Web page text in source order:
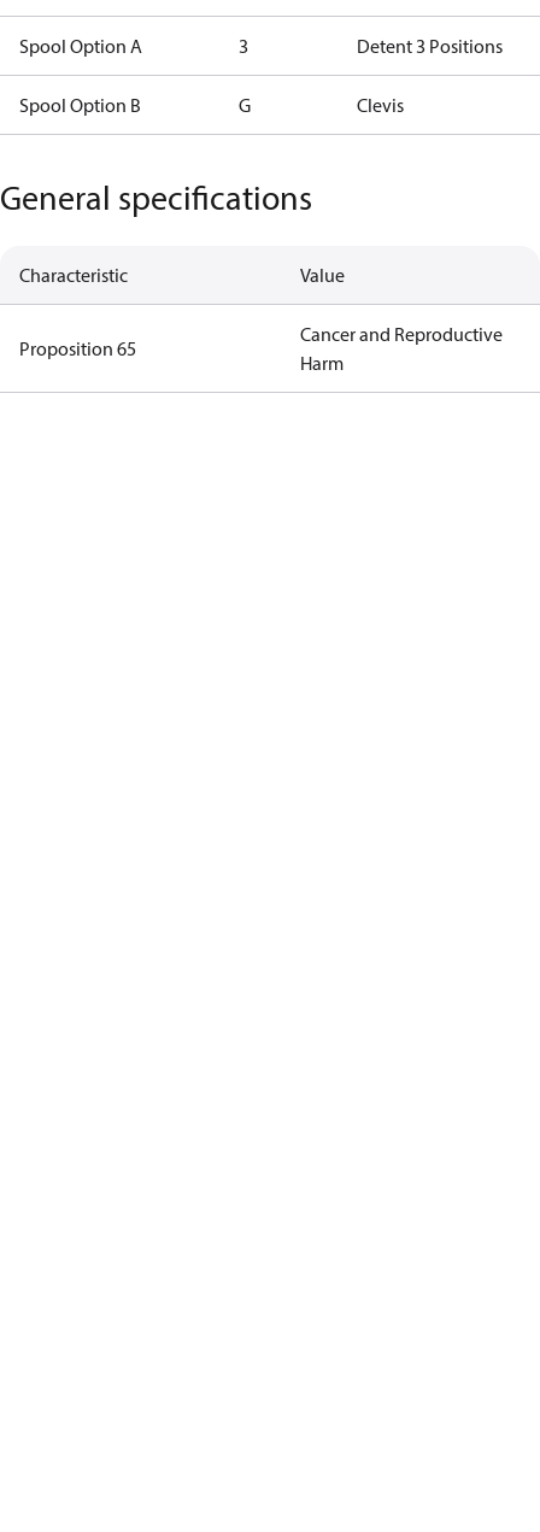
Spool Option A 3 Detent 3 Positions
Spool Option B G Clevis
General specifications
Characteristic Value
Proposition 65
Cancer and Reproductive
Harm